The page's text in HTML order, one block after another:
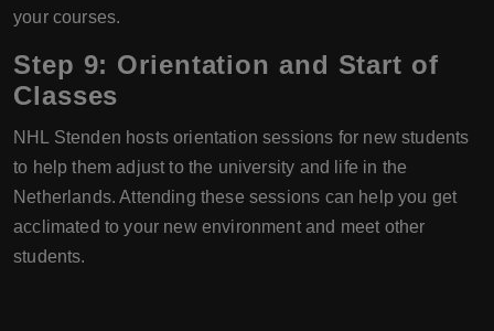
your courses.
Step 9: Orientation and Start of
Classes
NHL Stenden hosts orientation sessions for new students
to help them adjust to the university and life in the
Netherlands. Attending these sessions can help you get
acclimated to your new environment and meet other
students.